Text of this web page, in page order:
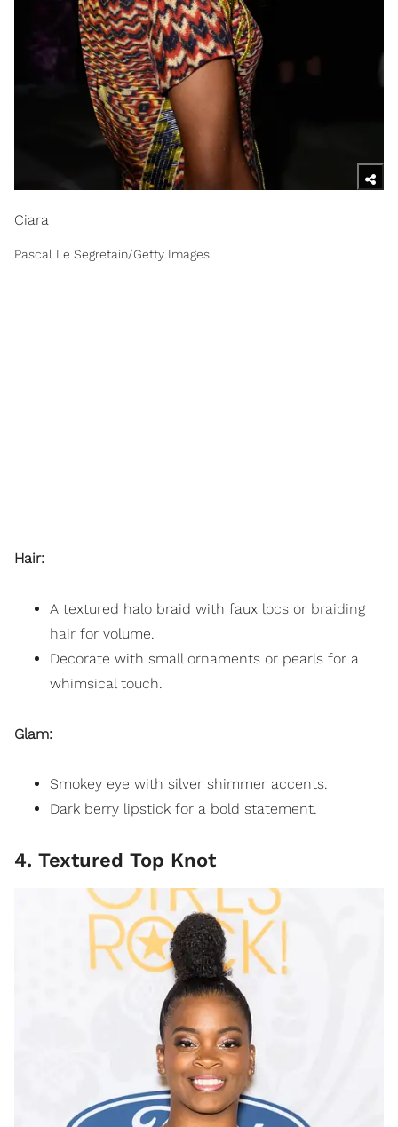
Ciara
Pascal Le Segretain/Getty Images
Hair:
A textured halo braid with faux locs or braiding
hair for volume.
Decorate with small ornaments or pearls for a
whimsical touch.
Glam:
Smokey eye with silver shimmer accents.
Dark berry lipstick for a bold statement.
4. Textured Top Knot